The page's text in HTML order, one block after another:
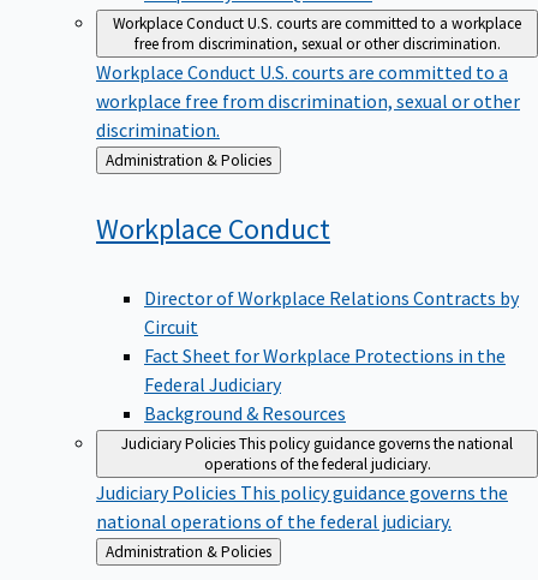
Workplace ConductU.S. courts are committed to a workplace
free from discrimination, sexual or other discrimination.
Workplace Conduct U.S. courts are committed to a
workplace free from discrimination, sexual or other
discrimination.
Back
to
Administration & Policies
Workplace Conduct
Director of Workplace Relations Contracts by
Circuit
Fact Sheet for Workplace Protections in the
Federal Judiciary
Background & Resources
Judiciary PoliciesThis policy guidance governs the national
operations of the federal judiciary.
Judiciary Policies This policy guidance governs the
national operations of the federal judiciary.
Back
to
Administration & Policies